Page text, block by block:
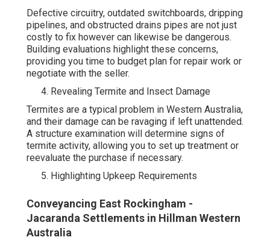
Defective circuitry, outdated switchboards, dripping
pipelines, and obstructed drains pipes are not just
costly to fix however can likewise be dangerous.
Building evaluations highlight these concerns,
providing you time to budget plan for repair work or
negotiate with the seller.
Revealing Termite and Insect Damage
Termites are a typical problem in Western Australia,
and their damage can be ravaging if left unattended.
A structure examination will determine signs of
termite activity, allowing you to set up treatment or
reevaluate the purchase if necessary.
Highlighting Upkeep Requirements
Conveyancing East Rockingham -
Jacaranda Settlements in Hillman Western
Australia